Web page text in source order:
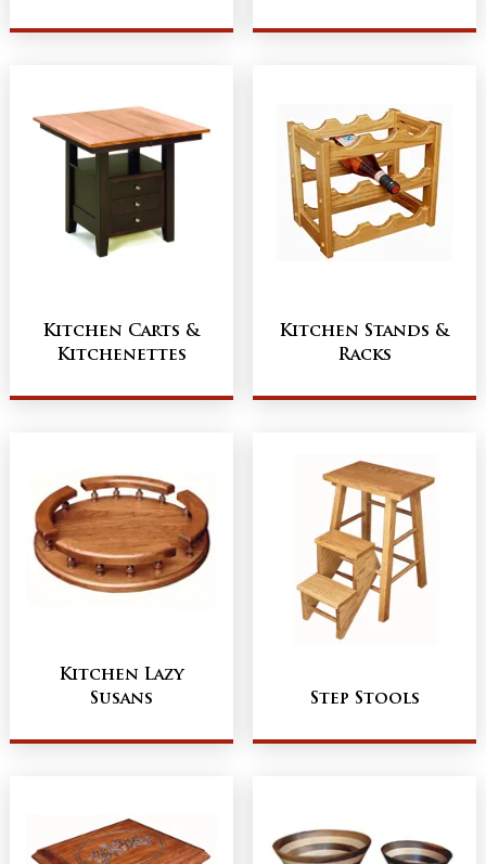
Kitchen Carts &
Kitchenettes
Kitchen Stands &
Racks
Kitchen Lazy
Susans
Step Stools